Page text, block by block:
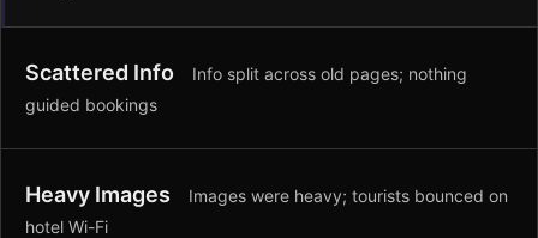
Scattered Info
Info split across old pages; nothing
guided bookings
Heavy Images
Images were heavy; tourists bounced on
hotel Wi-Fi